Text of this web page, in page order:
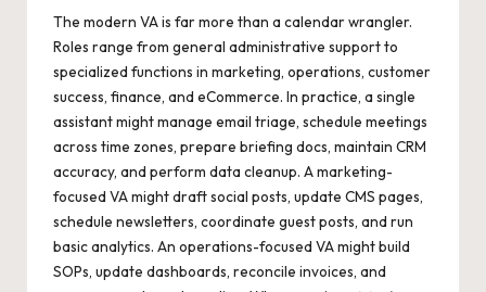
The modern VA is far more than a calendar wrangler.
Roles range from general administrative support to
specialized functions in marketing, operations, customer
success, finance, and eCommerce. In practice, a single
assistant might manage email triage, schedule meetings
across time zones, prepare briefing docs, maintain CRM
accuracy, and perform data cleanup. A marketing-
focused VA might draft social posts, update CMS pages,
schedule newsletters, coordinate guest posts, and run
basic analytics. An operations-focused VA might build
SOPs, update dashboards, reconcile invoices, and